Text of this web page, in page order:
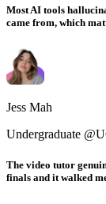
Most AI tools
came from, which
Jess Mah
Undergraduate
The video tutor
finals and it walked